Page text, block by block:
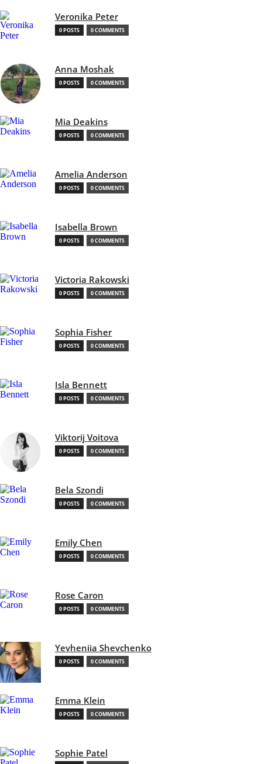
Veronika Peter
0 POSTS 0 COMMENTS
Anna Moshak
0 POSTS 0 COMMENTS
Mia Deakins
0 POSTS 0 COMMENTS
Amelia Anderson
0 POSTS 0 COMMENTS
Isabella Brown
0 POSTS 0 COMMENTS
Victoria Rakowski
0 POSTS 0 COMMENTS
Sophia Fisher
0 POSTS 0 COMMENTS
Isla Bennett
0 POSTS 0 COMMENTS
Viktorij Voitova
0 POSTS 0 COMMENTS
Bela Szondi
0 POSTS 0 COMMENTS
Emily Chen
0 POSTS 0 COMMENTS
Rose Caron
0 POSTS 0 COMMENTS
Yevheniia Shevchenko
0 POSTS 0 COMMENTS
Emma Klein
0 POSTS 0 COMMENTS
Sophie Patel